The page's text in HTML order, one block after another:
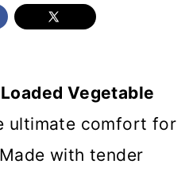
Loaded Vegetable
ultimate comfort for
with tender